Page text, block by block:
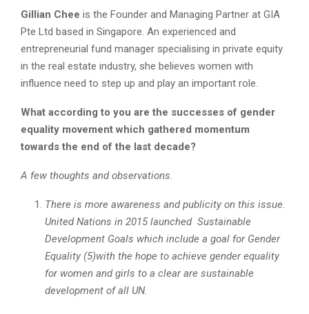
Gillian Chee is the Founder and Managing Partner at GIA
Pte Ltd based in Singapore. An experienced and
entrepreneurial fund manager specialising in private equity
in the real estate industry, she believes women with
influence need to step up and play an important role.
What according to you are the successes of gender
equality movement which gathered momentum
towards the end of the last decade?
A few thoughts and observations.
There is more awareness and publicity on this issue.
United Nations in 2015 launched Sustainable
Development Goals which include a goal for Gender
Equality (5)with the hope to achieve gender equality
for women and girls to a clear are sustainable
development of all UN.